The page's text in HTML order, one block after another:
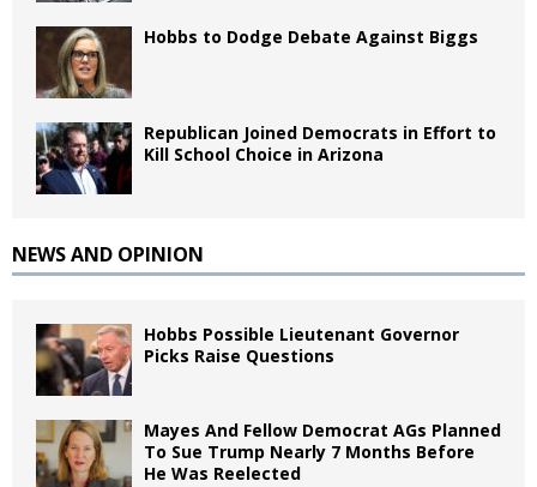
Hobbs to Dodge Debate Against Biggs
Republican Joined Democrats in Effort to
Kill School Choice in Arizona
NEWS AND OPINION
Hobbs Possible Lieutenant Governor
Picks Raise Questions
Mayes And Fellow Democrat AGs Planned
To Sue Trump Nearly 7 Months Before
He Was Reelected